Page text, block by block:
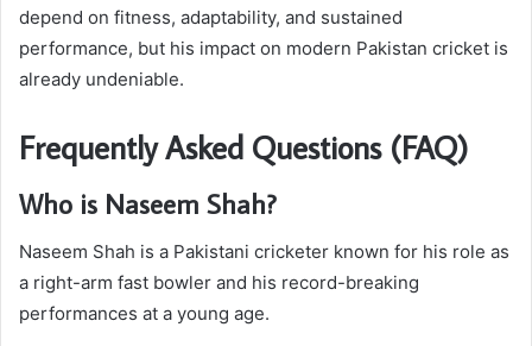
depend on fitness, adaptability, and sustained
performance, but his impact on modern Pakistan cricket is
already undeniable.
Frequently Asked Questions (FAQ)
Who is Naseem Shah?
Naseem Shah is a Pakistani cricketer known for his role as
a right-arm fast bowler and his record-breaking
performances at a young age.